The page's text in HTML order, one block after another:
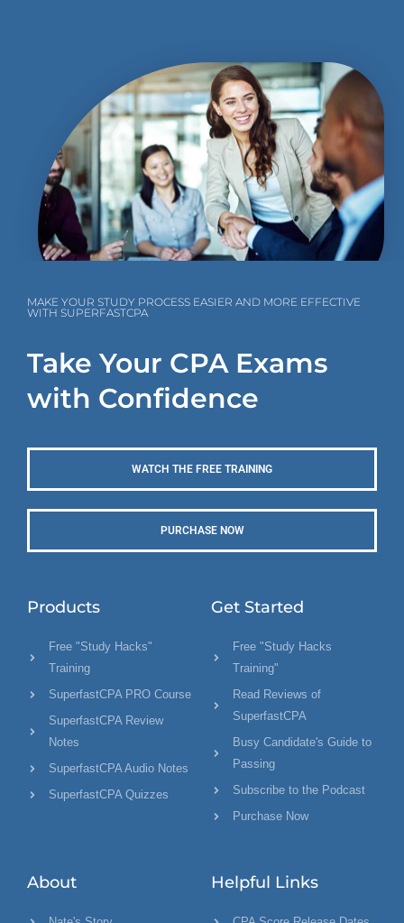
MAKE YOUR STUDY PROCESS EASIER AND MORE EFFECTIVE
WITH SUPERFASTCPA
Take Your CPA Exams
with Confidence
WATCH THE FREE TRAINING
PURCHASE NOW
Products
Free "Study Hacks"
Training
SuperfastCPA PRO Course
SuperfastCPA Review
Notes
SuperfastCPA Audio Notes
SuperfastCPA Quizzes
Get Started
Free "Study Hacks
Training"
Read Reviews of
SuperfastCPA
Busy Candidate's Guide to
Passing
Subscribe to the Podcast
Purchase Now
About Helpful Links